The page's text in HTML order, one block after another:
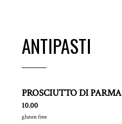
ANTIPASTI
PROSCIUTTO DI PARMA
$
10.00
gluten free